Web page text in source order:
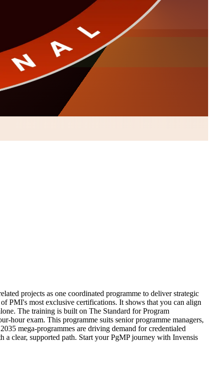
projects as one coordinated programme to deliver strategic
PMI's most exclusive certifications. It shows that you can align
The training is built on The Standard for Program
hour exam. This programme suits senior programme managers,
mega-programmes are driving demand for credentialed
a clear, supported path. Start your PgMP journey with Invensis